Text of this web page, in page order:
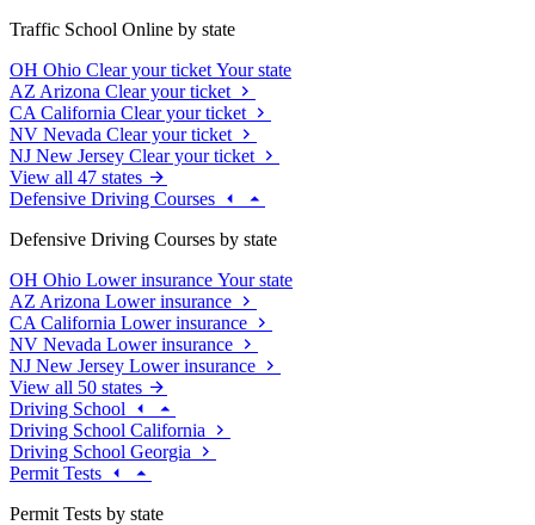
Traffic School Online by state
OH Ohio Clear your ticket Your state
AZ Arizona Clear your ticket
CA California Clear your ticket
NV Nevada Clear your ticket
NJ New Jersey Clear your ticket
View all 47 states
Defensive Driving Courses
Defensive Driving Courses by state
OH Ohio Lower insurance Your state
AZ Arizona Lower insurance
CA California Lower insurance
NV Nevada Lower insurance
NJ New Jersey Lower insurance
View all 50 states
Driving School
Driving School California
Driving School Georgia
Permit Tests
Permit Tests by state